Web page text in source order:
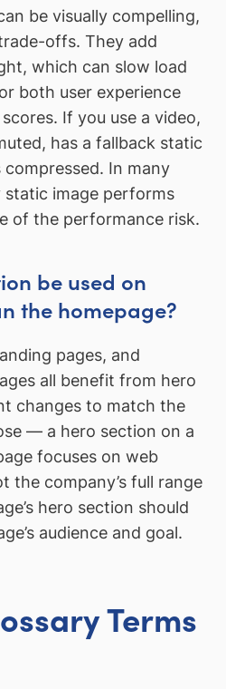
be visually compelling,
offs. They add
which can slow load
both user experience
scores. If you use a video,
has a fallback static
In many
static image performs
of the performance risk.
be used on
the homepage?
pages, and
all benefit from hero
changes to match the
— a hero section on a
focuses on web
the company’s full range
hero section should
audience and goal.
Terms